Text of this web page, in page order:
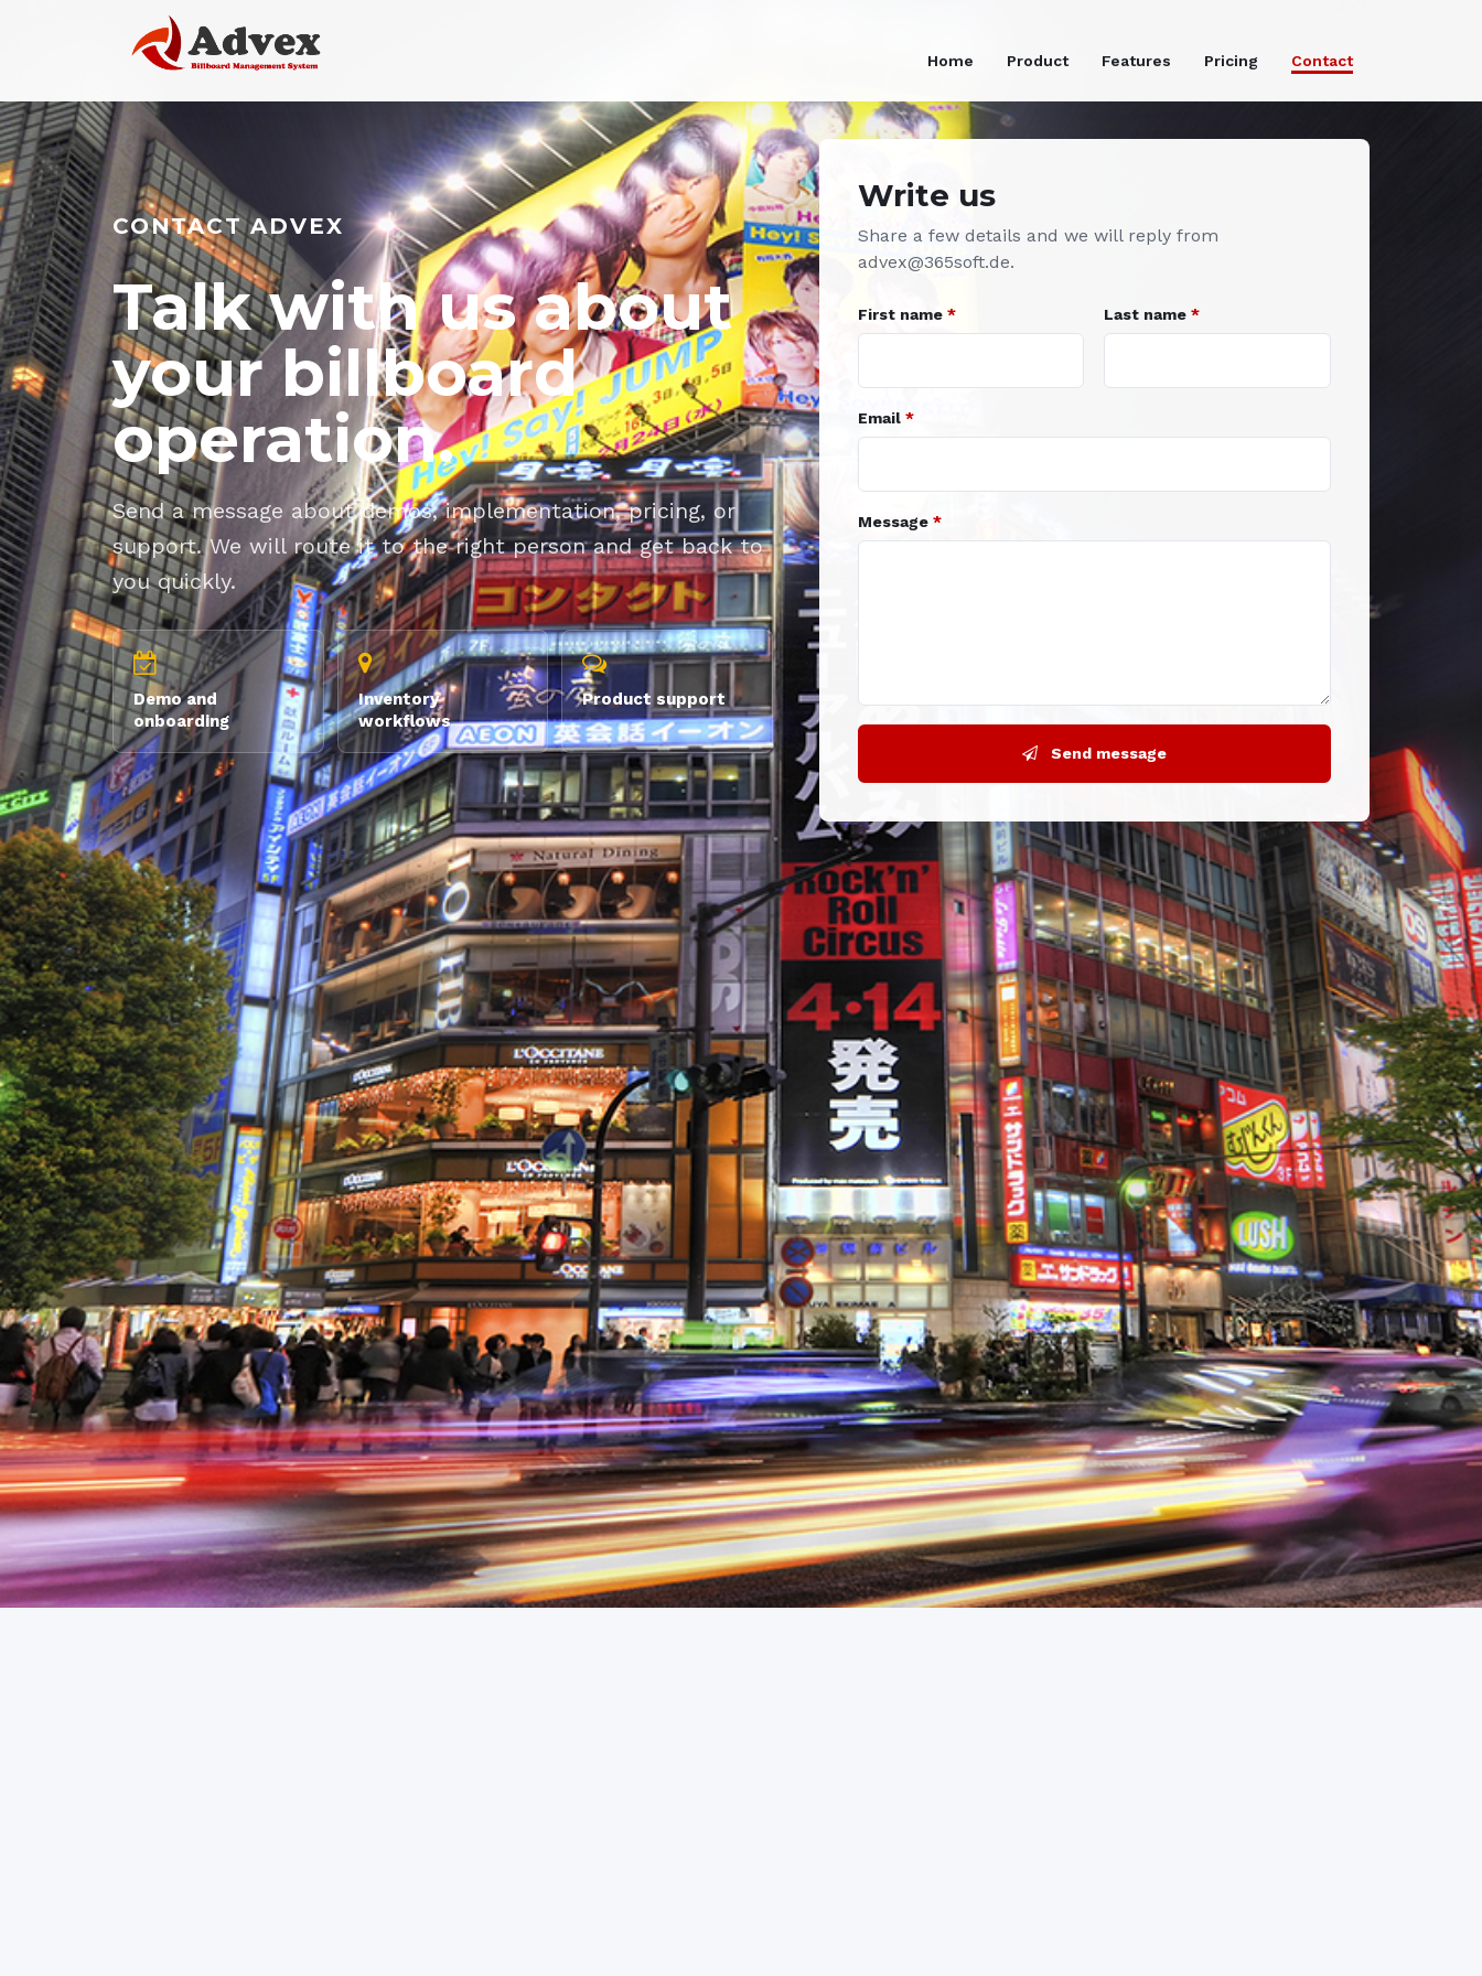
Home Product Features Pricing Contact
CONTACT ADVEX
Talk with us about
your billboard
operation.
Send a message about demos, implementation, pricing, or
support. We will route it to the right person and get back to
you quickly.
Demo and
onboarding
Inventory
workflows
Product support
Write us
Share a few details and we will reply from
advex@365soft.de.
First name * Last name*
Email *
Message *
Send message